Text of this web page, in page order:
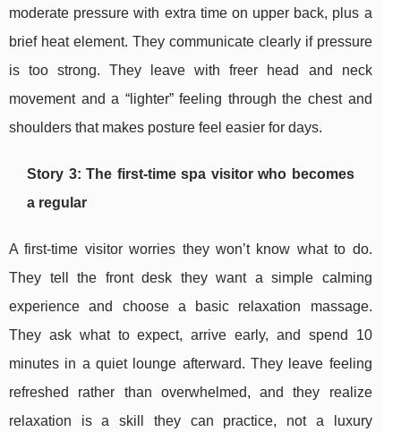
moderate pressure with extra time on upper back, plus a
brief heat element. They communicate clearly if pressure
is too strong. They leave with freer head and neck
movement and a “lighter” feeling through the chest and
shoulders that makes posture feel easier for days.
Story 3: The first-time spa visitor who becomes
a regular
A first-time visitor worries they won’t know what to do.
They tell the front desk they want a simple calming
experience and choose a basic relaxation massage.
They ask what to expect, arrive early, and spend 10
minutes in a quiet lounge afterward. They leave feeling
refreshed rather than overwhelmed, and they realize
relaxation is a skill they can practice, not a luxury